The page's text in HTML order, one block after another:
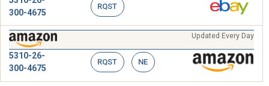
300-4675
RQST
Updated Every Day
5310-26-
300-4675
RQST NE